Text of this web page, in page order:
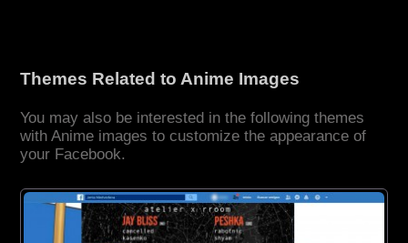
Themes Related to Anime Images
You may also be interested in the following themes
with Anime images to customize the appearance of
your Facebook.